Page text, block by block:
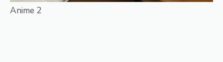
Anime 2